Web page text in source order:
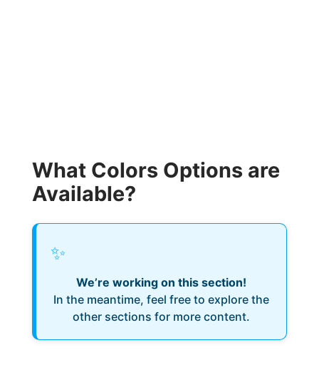
What Colors Options are
Available?
✨
We’re working on this section!
In the meantime, feel free to explore the
other sections for more content.